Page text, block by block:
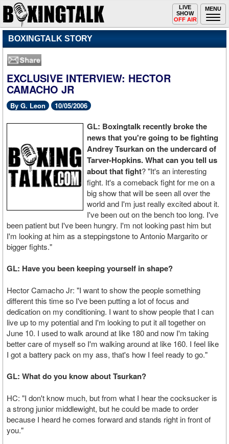
MENU
Toggle
navigation
LIVE
SHOW
OFF AIR
BOXINGTALK STORY
EXCLUSIVE INTERVIEW: HECTOR
CAMACHO JR
By G. Leon 10/05/2006
GL: Boxingtalk recently broke the
news that you're going to be fighting
Andrey Tsurkan on the undercard of
Tarver-Hopkins. What can you tell us
about that fight? "It's an interesting
fight. It's a comeback fight for me on a
big show that will be seen all over the
world and I'm just really excited about it.
I've been out on the bench too long. I've
been patient but I've been hungry. I'm not looking past him but
I'm looking at him as a steppingstone to Antonio Margarito or
bigger fights."
GL: Have you been keeping yourself in shape?
Hector Camacho Jr: "I want to show the people something
different this time so I've been putting a lot of focus and
dedication on my conditioning. I want to show people that I can
live up to my potential and I'm looking to put it all together on
June 10. I used to walk around at like 180 and now I'm taking
better care of myself so I'm walking around at like 160. I feel like
I got a battery pack on my ass, that's how I feel ready to go."
GL: What do you know about Tsurkan?
HC: "I don't know much, but from what I hear the cocksucker is
a strong junior middlewight, but he could be made to order
because I heard he comes forward and stands right in front of
you."